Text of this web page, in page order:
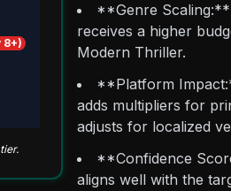
**Genre Scaling:**
receives a higher
Modern Thriller.
**Platform
adds multipliers for
adjusts for localized
**Confidence
aligns well with the
8+)